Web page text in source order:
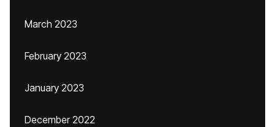
March 2023
February 2023
January 2023
December 2022